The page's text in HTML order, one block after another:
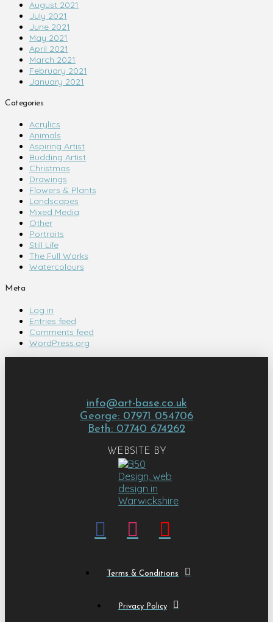
August 2021
July 2021
June 2021
May 2021
April 2021
March 2021
February 2021
January 2021
Categories
Acrylics
Animals
Aspiring Artist
Budding Artist
Christmas
Drawings
Flowers & Plants
Landscapes
Mixed Media
Other
Portraits
Still Life
The Full Works
Watercolours
Meta
Log in
Entries feed
Comments feed
WordPress.org
info@art-base.co.uk
George: 07971 054706
Beth: 07740 674262
WEBSITE BY
Terms & Conditions
Privacy Policy